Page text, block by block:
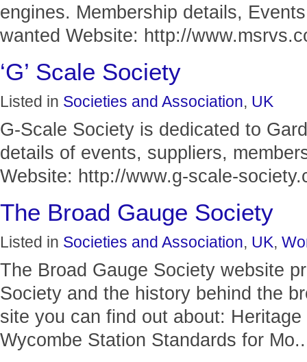
engines. Membership details,
wanted Website: http://
‘G’ Scale Society
Listed in Societies and Association, UK
G-Scale Society is dedicated to
details of events, suppliers,
Website: http://www.g-scale-
The Broad Gauge Society
Listed in Societies and Association, UK,
The Broad Gauge Society website
Society and the history behind the
site you can find out about:
Wycombe Station Standards for